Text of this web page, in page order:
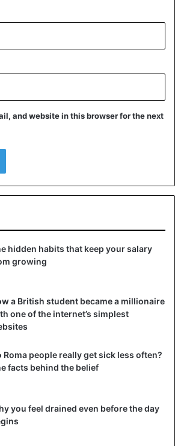
and website in this browser for the next
hidden habits that keep your salary
growing
a British student became a millionaire
one of the internet’s simplest
Roma people really get sick less often?
facts behind the belief
you feel drained even before the day